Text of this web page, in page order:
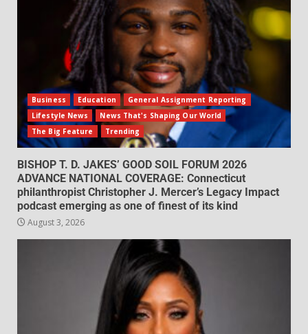
Business Education
General Assignment Reporting
Lifestyle News
News That's Shaping Our World
The Big Feature
Trending
BISHOP T. D. JAKES’ GOOD SOIL FORUM 2026
ADVANCE NATIONAL COVERAGE: Connecticut
philanthropist Christopher J. Mercer’s Legacy Impact
podcast emerging as one of finest of its kind
August 3, 2026